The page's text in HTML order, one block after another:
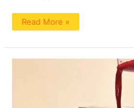
Read More »
A